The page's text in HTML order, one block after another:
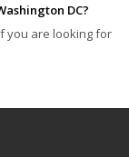
DC?
you are looking for